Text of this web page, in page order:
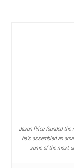
Jason Price founded the
he’s assembled an
some of the most